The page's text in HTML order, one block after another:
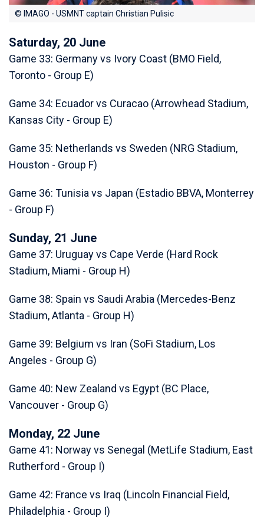
© IMAGO - USMNT captain Christian Pulisic
Saturday, 20 June
Game 33: Germany vs Ivory Coast (BMO Field,
Toronto - Group E)
Game 34: Ecuador vs Curacao (Arrowhead Stadium,
Kansas City - Group E)
Game 35: Netherlands vs Sweden (NRG Stadium,
Houston - Group F)
Game 36: Tunisia vs Japan (Estadio BBVA, Monterrey
- Group F)
Sunday, 21 June
Game 37: Uruguay vs Cape Verde (Hard Rock
Stadium, Miami - Group H)
Game 38: Spain vs Saudi Arabia (Mercedes-Benz
Stadium, Atlanta - Group H)
Game 39: Belgium vs Iran (SoFi Stadium, Los
Angeles - Group G)
Game 40: New Zealand vs Egypt (BC Place,
Vancouver - Group G)
Monday, 22 June
Game 41: Norway vs Senegal (MetLife Stadium, East
Rutherford - Group I)
Game 42: France vs Iraq (Lincoln Financial Field,
Philadelphia - Group I)